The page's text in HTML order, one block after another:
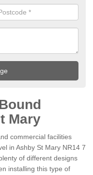
Mary
commercial facilities
in Ashby St Mary NR14 7
of different designs
installing this type of